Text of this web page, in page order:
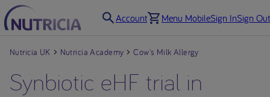
Account Menu MobileSign InSign Out
Nutricia UK Nutricia Academy Cow's Milk Allergy
Synbiotic eHF trial in